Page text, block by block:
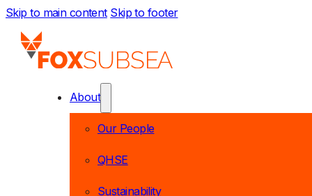
Skip to main content Skip to footer
About
Our People
QHSE
Sustainability